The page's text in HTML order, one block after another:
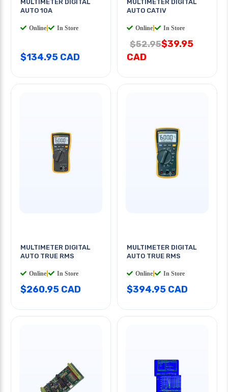
MULTIMETER DIGITAL
AUTO 10A
Online In Store
$134.95 CAD
MULTIMETER DIGITAL
AUTO CATIV
Online In Store
$52.95$39.95
CAD
MULTIMETER DIGITAL
AUTO TRUE RMS
Online In Store
$260.95 CAD
MULTIMETER DIGITAL
AUTO TRUE RMS
Online In Store
$394.95 CAD